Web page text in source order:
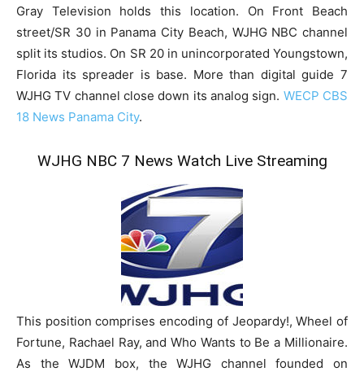
Gray Television holds this location. On Front Beach
street/SR 30 in Panama City Beach, WJHG NBC channel
split its studios. On SR 20 in unincorporated Youngstown,
Florida its spreader is base. More than digital guide 7
WJHG TV channel close down its analog sign. WECP CBS
18 News Panama City.
WJHG NBC 7 News Watch Live Streaming
This position comprises encoding of Jeopardy!, Wheel of
Fortune, Rachael Ray, and Who Wants to Be a Millionaire.
As the WJDM box, the WJHG channel founded on